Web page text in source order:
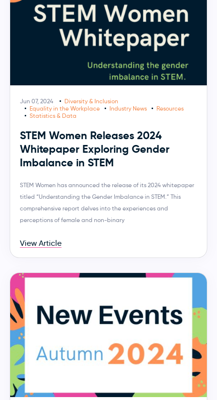
Jun 07, 2024
Diversity & Inclusion
Equality in the Workplace
Industry News
Resources
Statistics & Data
STEM Women Releases 2024
Whitepaper Exploring Gender
Imbalance in STEM
STEM Women has announced the release of its 2024 whitepaper
titled “Understanding the Gender Imbalance in STEM.” This
comprehensive report delves into the experiences and
perceptions of female and non-binary
View Article